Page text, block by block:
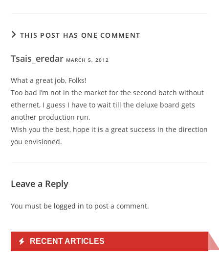
THIS POST HAS ONE COMMENT
Tsais_eredar MARCH 5, 2012
What a great job, Folks!
Too bad I’m not in the market for the second batch without
ethernet, I guess I have to wait till the deluxe board gets
another production run.
Wish you the best, hope it is a great success in the direction
you envisioned.
Leave a Reply
You must be logged in to post a comment.
RECENT ARTICLES